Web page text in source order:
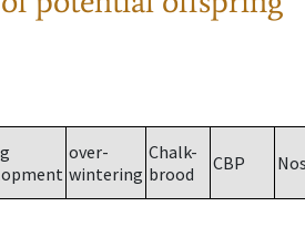
over-
wintering
Chalk-
brood
CBP